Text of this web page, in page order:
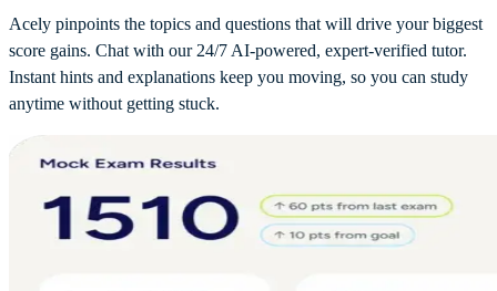
Acely pinpoints the topics and questions that will drive your biggest
score gains. Chat with our 24/7 AI-powered, expert-verified tutor.
Instant hints and explanations keep you moving, so you can study
anytime without getting stuck.